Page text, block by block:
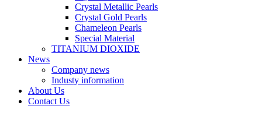
Crystal Metallic Pearls
Crystal Gold Pearls
Chameleon Pearls
Special Material
TITANIUM DIOXIDE
News
Company news
Industy information
About Us
Contact Us